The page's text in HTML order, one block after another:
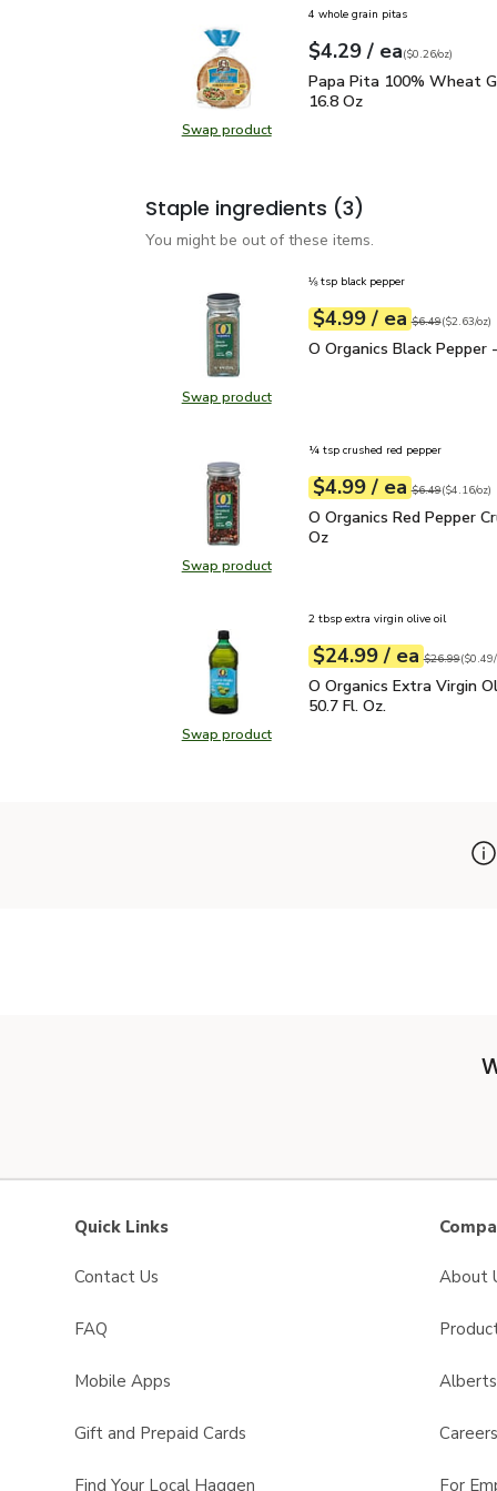
Swap productSwap product, Papa Pita 100%
4 whole grain pitas
Your price$4.29
$4.29 / eaeach
$0.26perounce
($0.26/oz)
Papa Pita 100% Wheat
Papa Pita 100% Wheat
16.8 Oz
Staple ingredients (3)
You might be out of these items.
Swap productSwap product, O Organics Black
⅛ tsp black pepper
Your price$4.99
$4.99 / eaeach
Original price
$6.49
$2.63perounce ($2.63/oz)
O Organics Black
O Organics Black Pepper
Swap productSwap product, O Organics Red
¼ tsp crushed red pepper
Your price$4.99
$4.99 / eaeach
Original price
$6.49
$4.16perounce ($4.16/oz)
O Organics Red Pepper
O Organics Red Pepper
Oz
Swap productSwap product, O Organics Extra
2 tbsp extra virgin olive oil
Your price$24.99
$24.99 / eaeach
Original price
$26.99
$0.49perfl.oz (
O Organics Extra Virgin
O Organics Extra Virgin
50.7 Fl. Oz.
Quick Links
Contact Us
FAQ
Mobile Apps
Gift and Prepaid Cards
Find Your Local Haggen
About
Careers
For